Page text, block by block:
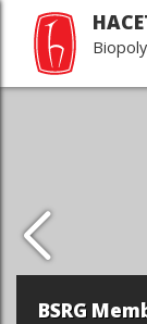
BSRG